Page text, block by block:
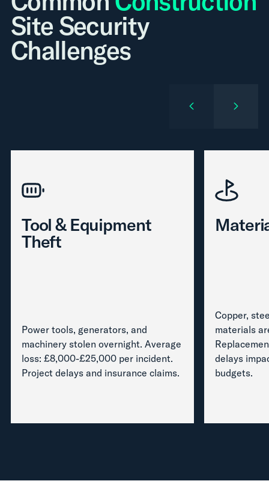
Site Security
Challenges
Tool & Equipment
Theft
Power tools, generators, and
machinery stolen overnight. Average
loss: £8,000-£25,000 per incident.
Project delays and insurance claims.
Copper,
materials
delays
budgets.